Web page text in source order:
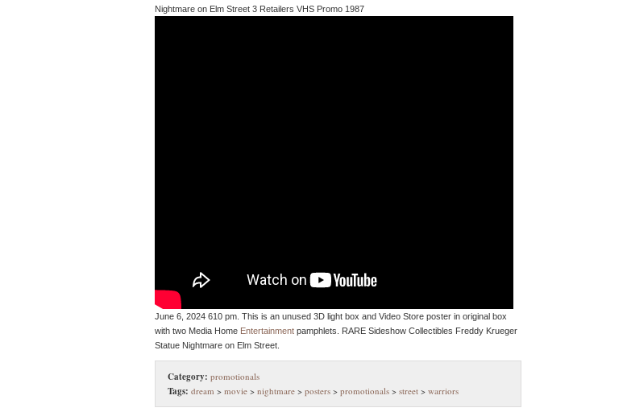
Nightmare on Elm Street 3 Retailers VHS Promo 1987
June 6, 2024 610 pm. This is an unused 3D light box and Video Store poster in original box
with two Media Home Entertainment pamphlets. RARE Sideshow Collectibles Freddy Krueger
Statue Nightmare on Elm Street.
Category: promotionals
Tags: dream > movie > nightmare > posters > promotionals > street > warriors